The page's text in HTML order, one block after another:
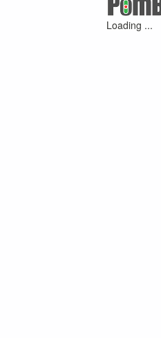
Loading ...